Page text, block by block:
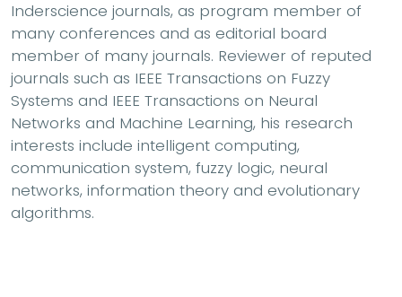
Inderscience journals, as program member of
many conferences and as editorial board
member of many journals. Reviewer of reputed
journals such as IEEE Transactions on Fuzzy
Systems and IEEE Transactions on Neural
Networks and Machine Learning, his research
interests include intelligent computing,
communication system, fuzzy logic, neural
networks, information theory and evolutionary
algorithms.